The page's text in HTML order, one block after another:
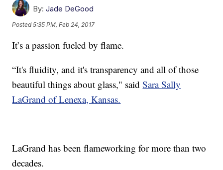
By: Jade DeGood
Posted5:35 PM, Feb 24, 2017
It’s a passion fueled by flame.
“It's fluidity, and it's transparency and all of those
beautiful things about glass," saidSara Sally
LaGrand of Lenexa, Kansas.
LaGrand has been flameworking for more than two
decades.